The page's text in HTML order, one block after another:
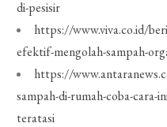
di-pesisir
https://www.viva.co.id/
efektif-mengolah-sampah-
https://
sampah-di-rumah-coba-cara-
teratasi